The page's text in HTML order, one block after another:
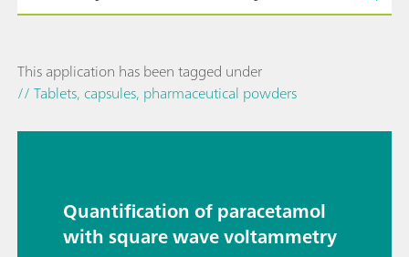
This application has been tagged under
// Tablets, capsules, pharmaceutical powders
Quantification of paracetamol
with square wave voltammetry